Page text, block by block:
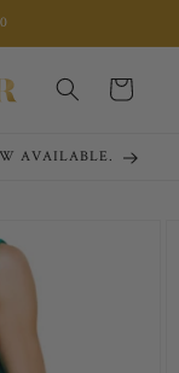
Cart
AVAILABLE.